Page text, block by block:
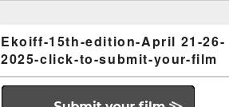
Ekoiff-15th-edition-April 21-26-
2025-click-to-submit-your-film